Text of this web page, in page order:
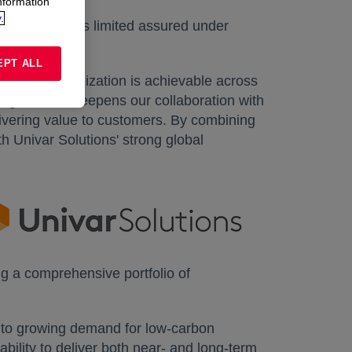
which is limited assured under
decarbonization is achievable across
deepens our collaboration with
value to customers. By combining
Univar Solutions' strong global
a comprehensive portfolio of
growing demand for low-carbon
to deliver both near- and long-term
ALL